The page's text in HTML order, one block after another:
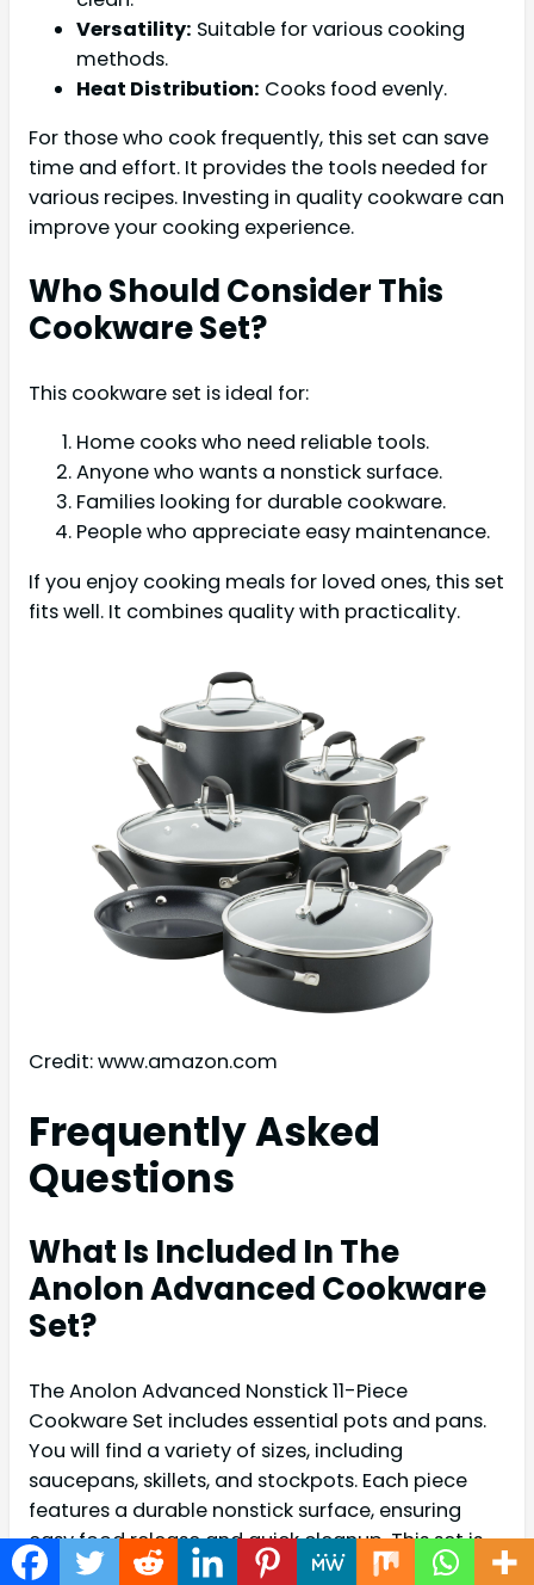
Versatility: Suitable for various cooking
methods.
Heat Distribution: Cooks food evenly.
For those who cook frequently, this set can save
time and effort. It provides the tools needed for
various recipes. Investing in quality cookware can
improve your cooking experience.
Who Should Consider This
Cookware Set?
This cookware set is ideal for:
Home cooks who need reliable tools.
Anyone who wants a nonstick surface.
Families looking for durable cookware.
People who appreciate easy maintenance.
If you enjoy cooking meals for loved ones, this set
fits well. It combines quality with practicality.
Credit: www.amazon.com
Frequently Asked
Questions
What Is Included In The
Anolon Advanced Cookware
Set?
The Anolon Advanced Nonstick 11-Piece
Cookware Set includes essential pots and pans.
You will find a variety of sizes, including
saucepans, skillets, and stockpots. Each piece
features a durable nonstick surface, ensuring
easy food release and quick cleanup. This set is
designed for versatile cooking needs.